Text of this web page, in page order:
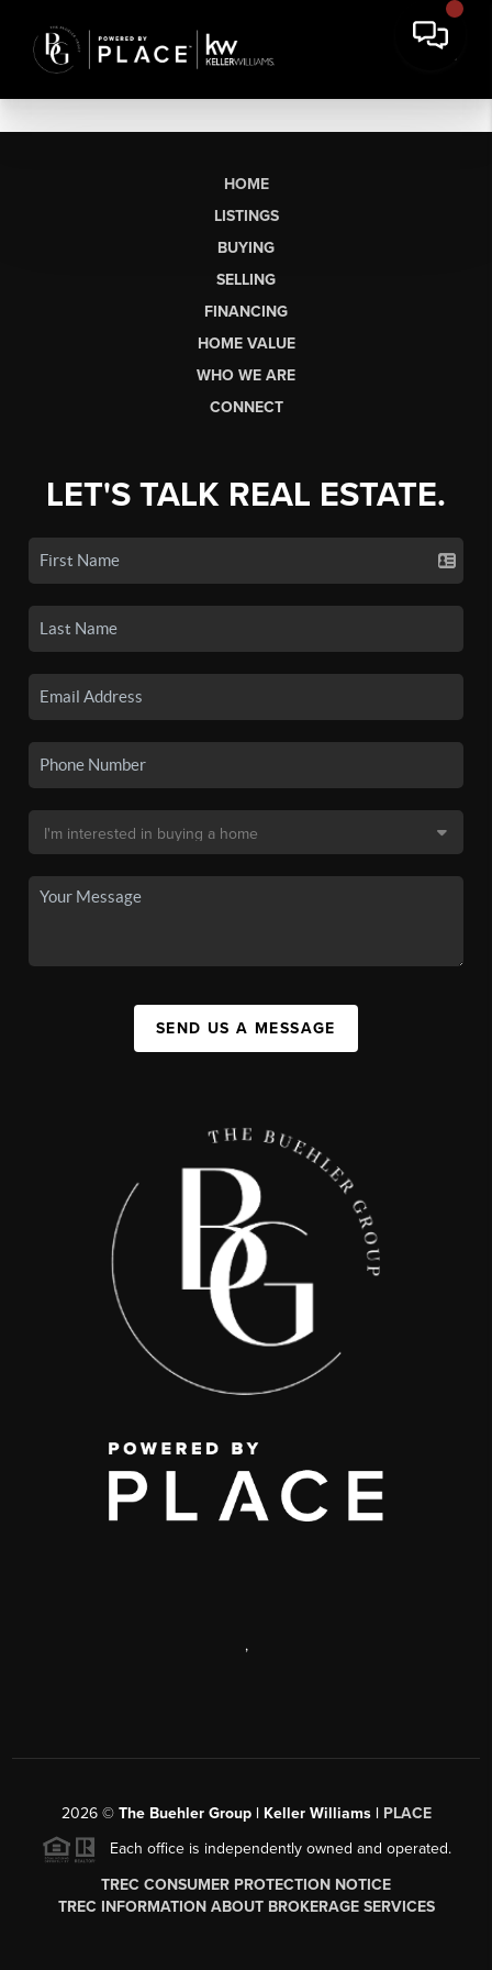
HOME
LISTINGS
BUYING
SELLING
FINANCING
HOME VALUE
WHO WE ARE
CONNECT
LET'S TALK REAL ESTATE.
SEND US A MESSAGE
,
2026© The Buehler Group | Keller Williams | PLACE
Each office is independently owned and operated.
TREC CONSUMER PROTECTION NOTICE
TREC INFORMATION ABOUT BROKERAGE SERVICES